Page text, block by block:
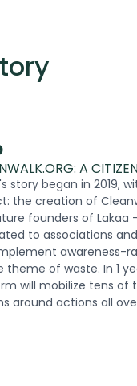
A
story began in 2019,
the creation of
founders of Lakaa
to associations
awareness-
theme of waste. In 1
will mobilize tens of
around actions all